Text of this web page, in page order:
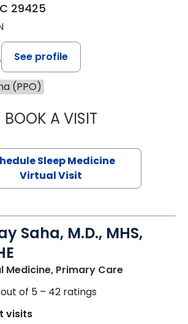
29425
See profile
(PPO)
BOOK A VISITHINA
Sleep Medicine
Virtual Visit
Saha, M.D., MHS,
Medicine, Primary Carein
of 5 – 42 ratings
visits